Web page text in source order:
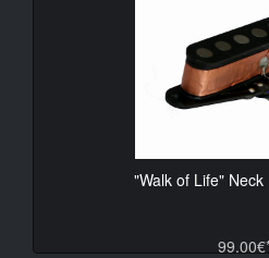
"Walk of Life"